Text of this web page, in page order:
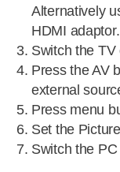
Alternatively
HDMI adaptor.
Switch the TV
Press the AV
external
Press menu
Set the
Switch the PC